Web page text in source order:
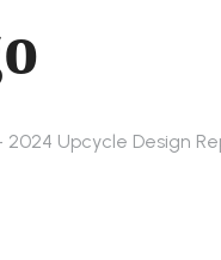
2024 Upcycle Design